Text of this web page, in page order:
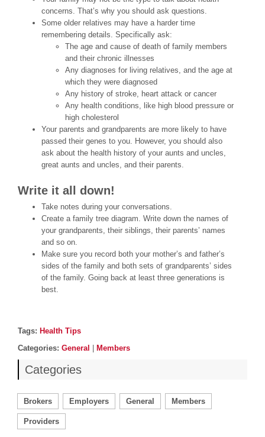
concerns. That’s why you should ask questions.
Some older relatives may have a harder time
remembering details. Specifically ask:
The age and cause of death of family members
and their chronic illnesses
Any diagnoses for living relatives, and the age at
which they were diagnosed
Any history of stroke, heart attack or cancer
Any health conditions, like high blood pressure or
high cholesterol
Your parents and grandparents are more likely to have
passed their genes to you. However, you should also
ask about the health history of your aunts and uncles,
great aunts and uncles, and their parents.
Write it all down!
Take notes during your conversations.
Create a family tree diagram. Write down the names of
your grandparents, their siblings, their parents’ names
and so on.
Make sure you record both your mother’s and father’s
sides of the family and both sets of grandparents’ sides
of the family. Going back at least three generations is
best.
Post details
Tags
Tags: Health Tips
Categories
Categories: General Members
Categories
Brokers Employers General Members
Providers